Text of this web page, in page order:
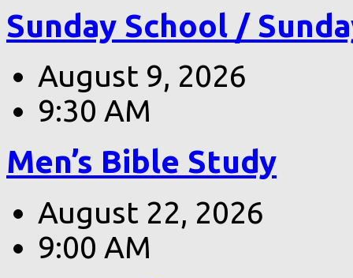
Sunday School /
August 9, 2026
9:30 AM
Men’s Bible Study
August 22, 2026
9:00 AM